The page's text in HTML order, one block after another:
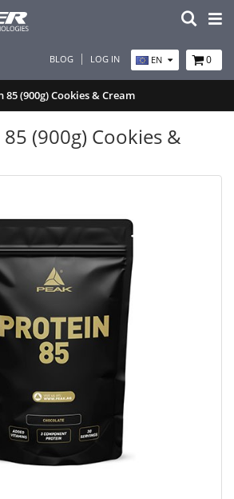
BLOG LOG IN EN 0
85 (900g) Cookies & Cream
(900g) Cookies &